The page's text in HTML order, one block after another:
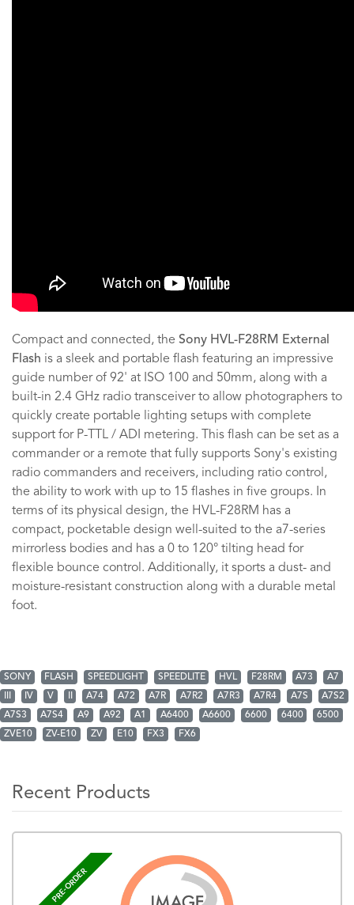
Compact and connected, the Sony HVL-F28RM External
Flash is a sleek and portable flash featuring an impressive
guide number of 92' at ISO 100 and 50mm, along with a
built-in 2.4 GHz radio transceiver to allow photographers to
quickly create portable lighting setups with complete
support for P-TTL / ADI metering. This flash can be set as a
commander or a remote that fully supports Sony's existing
radio commanders and receivers, including ratio control,
the ability to work with up to 15 flashes in five groups. In
terms of its physical design, the HVL-F28RM has a
compact, pocketable design well-suited to the a7-series
mirrorless bodies and has a 0 to 120° tilting head for
flexible bounce control. Additionally, it sports a dust- and
moisture-resistant construction along with a durable metal
foot.
SONY FLASH SPEEDLIGHT SPEEDLITE HVL F28RM A73
A7
IV V A74 A72 A7R A7R2 A7R3 A7R4 A7S
A7S2
A7S3
A7S4 A9 A92 A1 A6400 A6600 6600 6400
6500
ZVE10
ZV-E10 ZV E10 FX3 FX6
Recent Products
PRE-ORDER